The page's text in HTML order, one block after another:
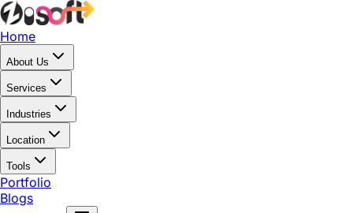
Home
About Us
Services
Industries
Location
Tools
Portfolio
Blogs